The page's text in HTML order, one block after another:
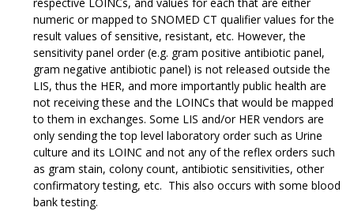
numeric or mapped to SNOMED CT qualifier values for the
result values of sensitive, resistant, etc. However, the
sensitivity panel order (e.g. gram positive antibiotic panel,
gram negative antibiotic panel) is not released outside the
LIS, thus the HER, and more importantly public health are
not receiving these and the LOINCs that would be mapped
to them in exchanges. Some LIS and/or HER vendors are
only sending the top level laboratory order such as Urine
culture and its LOINC and not any of the reflex orders such
as gram stain, colony count, antibiotic sensitivities, other
confirmatory testing, etc. This also occurs with some blood
bank testing.